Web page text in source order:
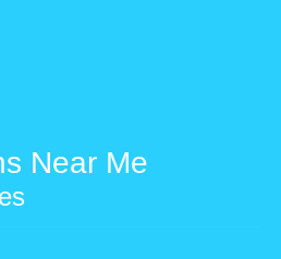
Near Me